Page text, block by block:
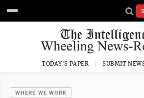
TODAY'S PAPER SUBMIT
WHERE WE WORK